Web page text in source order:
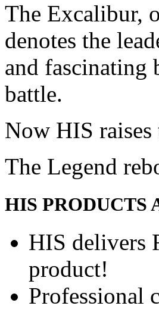
The Excalibur,
denotes the
and fascinating
battle.
Now HIS
The Legend
HIS PRODUCTS
HIS delivers
product!
Professional